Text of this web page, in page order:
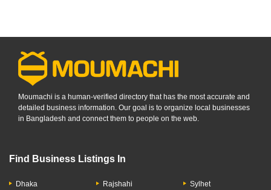
Moumachi is a human-verified directory that has the most accurate and
detailed business information. Our goal is to organize local businesses
in Bangladesh and connect them to people on the web.
Find Business Listings In
Dhaka Rajshahi Sylhet